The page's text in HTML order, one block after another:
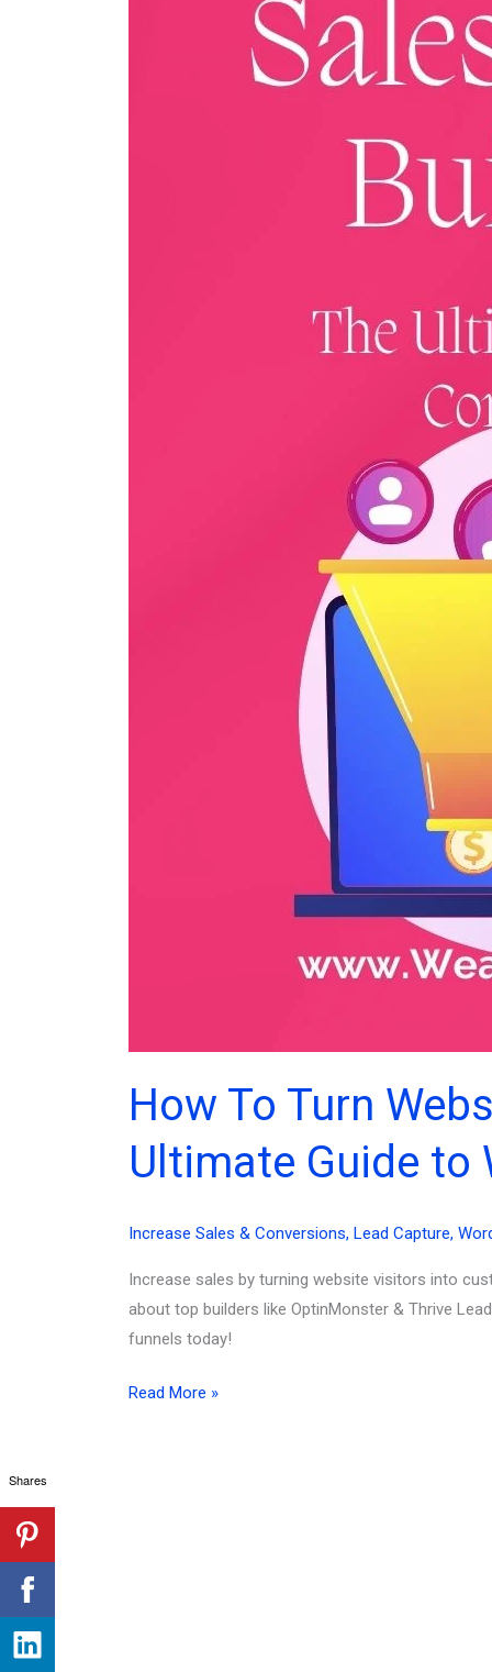
How To Turn
Ultimate Guide to
Increase Sales & Conversions, Lead Capture,
Increase sales by turning website visitors into
about top builders like OptinMonster & Thrive
funnels today!
How
Read More »
Shares